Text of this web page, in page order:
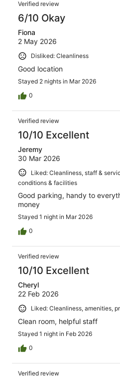
468
reviews
Verified review
6/10 Okay
Fiona
2 May 2026
Disliked: Cleanliness
Good location
Stayed 2 nights in Mar 2026
0
Verified review
10/10 Excellent
Jeremy
30 Mar 2026
Liked: Cleanliness, staff &
conditions & facilities
Good parking, handy to
money
Stayed 1 night in Mar 2026
0
Verified review
10/10 Excellent
Cheryl
22 Feb 2026
Liked: Cleanliness, amenities,
Clean room, helpful staff
Stayed 1 night in Feb 2026
0
Verified review